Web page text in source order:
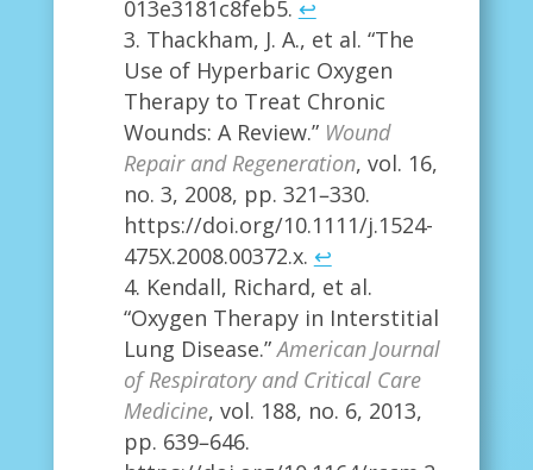
013e3181c8feb5. ↩
Thackham, J. A., et al. “The
Use of Hyperbaric Oxygen
Therapy to Treat Chronic
Wounds: A Review.” Wound
Repair and Regeneration, vol. 16,
no. 3, 2008, pp. 321–330.
https://doi.org/10.1111/j.1524-
475X.2008.00372.x. ↩
Kendall, Richard, et al.
“Oxygen Therapy in Interstitial
Lung Disease.”American Journal
of Respiratory and Critical Care
Medicine, vol. 188, no. 6, 2013,
pp. 639–646.